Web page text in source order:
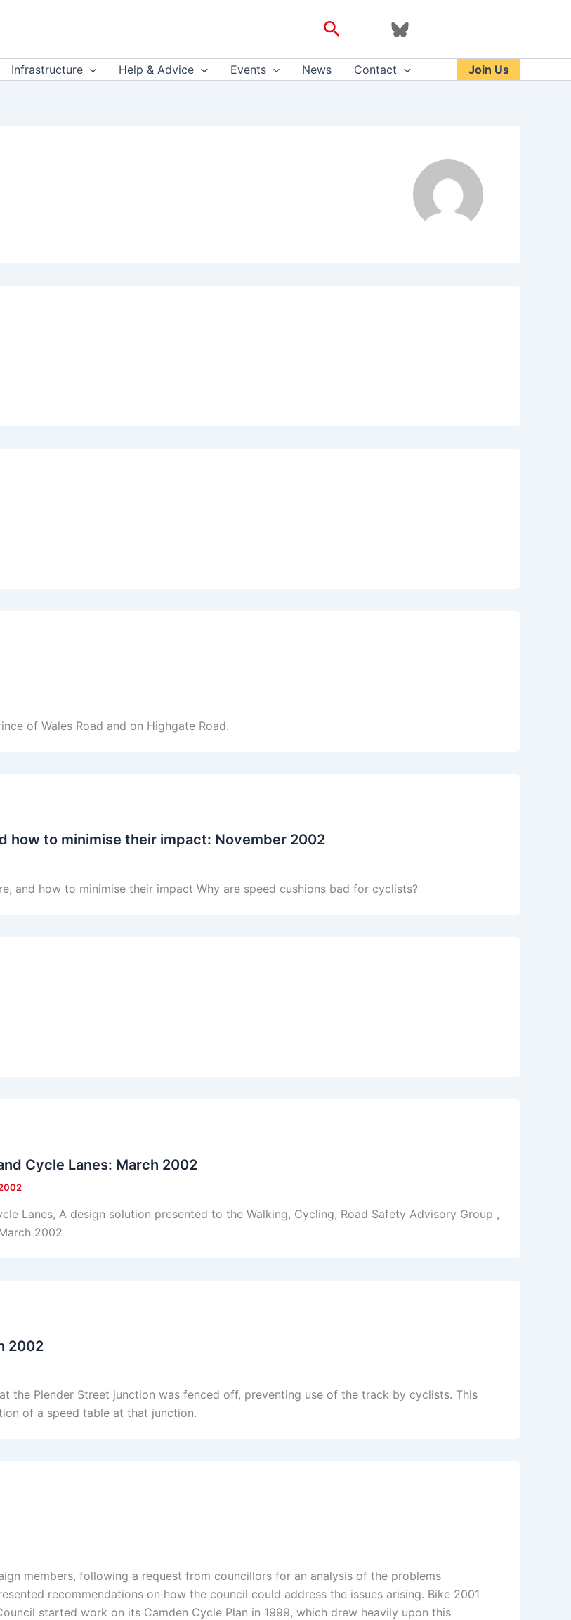
Search
Infrastructure Help & Advice Events News Contact Join Us
of Wales Road and on Highgate Road.
how to minimise their impact: November 2002
and how to minimise their impact Why are speed cushions bad for cyclists?
Cycle Lanes: March 2002
Lanes, A design solution presented to the Walking, Cycling, Road Safety Advisory Group ,
2002
2002
the Plender Street junction was fenced off, preventing use of the track by cyclists. This
of a speed table at that junction.
members, following a request from councillors for an analysis of the problems
recommendations on how the council could address the issues arising. Bike 2001
started work on its Camden Cycle Plan in 1999, which drew heavily upon this